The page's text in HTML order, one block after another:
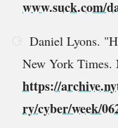
www.suck.com/
Daniel Lyons.
New York Times.
https://
ry/cyber/week/